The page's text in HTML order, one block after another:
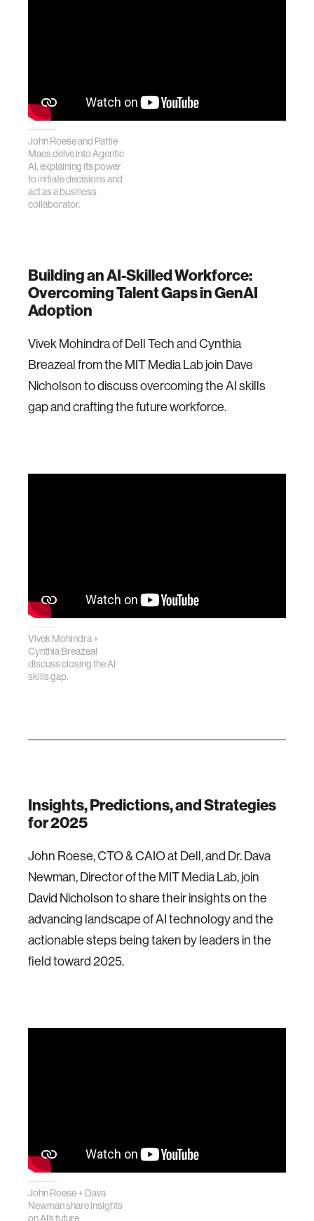
John Roese and Pattie
Maes delve into Agentic
AI, explaining its power
to initiate decisions and
act as a business
collaborator.
Building an AI-Skilled Workforce:
Overcoming Talent Gaps in GenAI
Adoption
Vivek Mohindra of Dell Tech and Cynthia
Breazeal from the MIT Media Lab join Dave
Nicholson to discuss overcoming the AI skills
gap and crafting the future workforce.
Vivek Mohindra +
Cynthia Breazeal
discuss closing the AI
skills gap.
Insights, Predictions, and Strategies
for 2025
John Roese, CTO & CAIO at Dell, and Dr. Dava
Newman, Director of the MIT Media Lab, join
David Nicholson to share their insights on the
advancing landscape of AI technology and the
actionable steps being taken by leaders in the
field toward 2025.
John Roese + Dava
Newman share insights
on AI’s future